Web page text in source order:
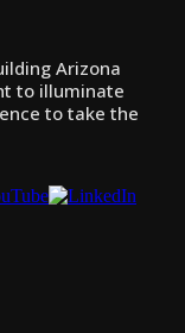
Arizona
to illuminate
to take the